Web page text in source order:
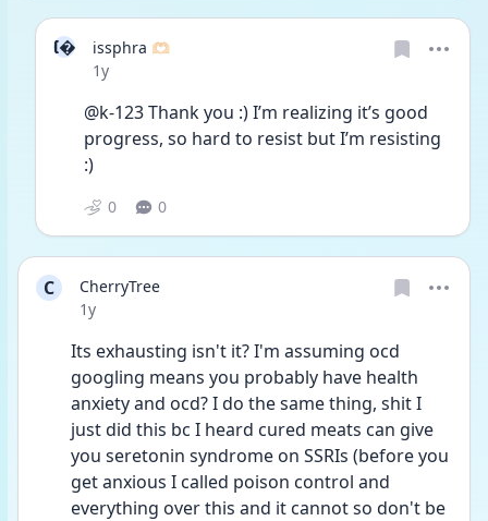
I
issphra 🫶🏻
Date posted
1y
@k-123 Thank you :) I’m realizing it’s good
progress, so hard to resist but I’m resisting
:)
0 0
C
CherryTree
Date posted
1y
Its exhausting isn't it? I'm assuming ocd
googling means you probably have health
anxiety and ocd? I do the same thing, shit I
just did this bc I heard cured meats can give
you seretonin syndrome on SSRIs (before you
get anxious I called poison control and
everything over this and it cannot so don't be